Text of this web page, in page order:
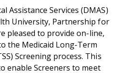
Assistance Services (DMAS)
University, Partnership for
pleased to provide on-line,
the Medicaid Long-Term
Screening process. This
enable Screeners to meet